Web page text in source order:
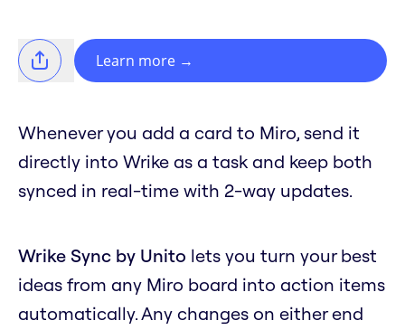
Learn more →
Whenever you add a card to Miro, send it
directly into Wrike as a task and keep both
synced in real-time with 2-way updates.
Wrike Sync by Unito lets you turn your best
ideas from any Miro board into action items
automatically. Any changes on either end